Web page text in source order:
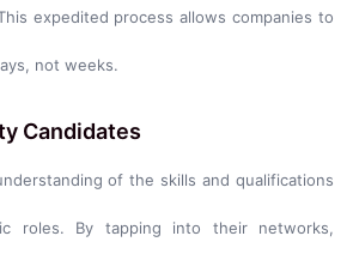
expedited process allows companies to
not weeks.
Candidates
of the skills and qualifications
roles. By tapping into their networks,